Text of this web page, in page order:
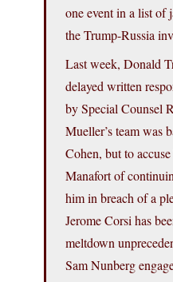
one event in a list of
the Trump-Russia
Last week, Donald
delayed written
by Special Counsel
Mueller’s team was
Cohen, but to
Manafort of
him in breach of a
Jerome Corsi has
meltdown
Sam Nunberg